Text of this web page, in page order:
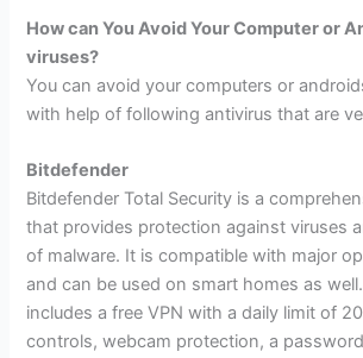
How can You Avoid Your Computer or
viruses?
You can avoid your computers or
with help of following antivirus that are
Bitdefender
Bitdefender Total Security is a
that provides protection against viruses
of malware. It is compatible with major
and can be used on smart homes as
includes a free VPN with a daily limit of
controls, webcam protection, a